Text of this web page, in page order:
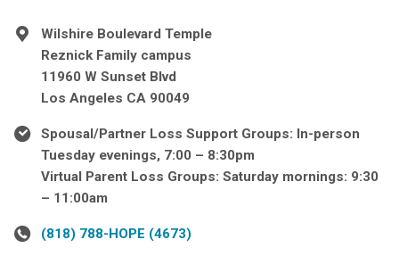
Wilshire Boulevard Temple
Reznick Family campus
11960 W Sunset Blvd
Los Angeles CA 90049
Spousal/Partner Loss Support Groups: In-person
Tuesday evenings, 7:00 – 8:30pm
Virtual Parent Loss Groups: Saturday mornings: 9:30
– 11:00am
(818) 788-HOPE (4673)